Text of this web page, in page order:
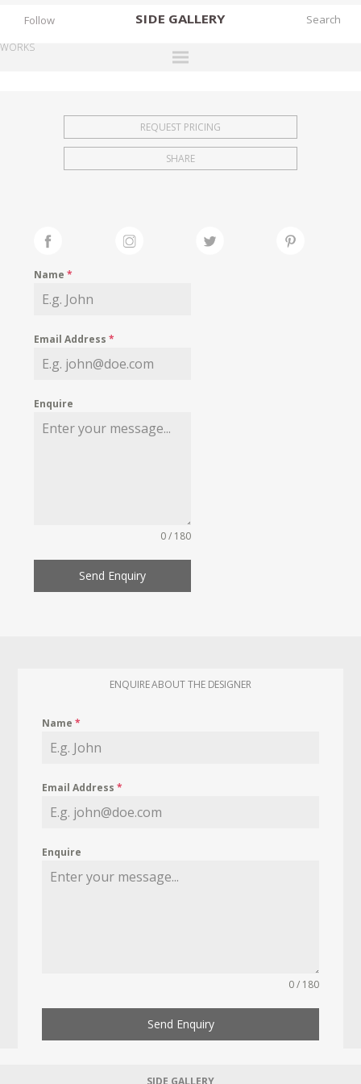
SIDE GALLERY
EXHIBITIONS
FAIRS
MY WISHLIST
Follow
WORKS
REQUEST PRICING
SHARE
Name*
Email Address*
Enquire
0 / 180
Send Enquiry
ENQUIRE ABOUT THE DESIGNER
Name*
Email Address*
Enquire
0 / 180
Send Enquiry
SIDE GALLERY